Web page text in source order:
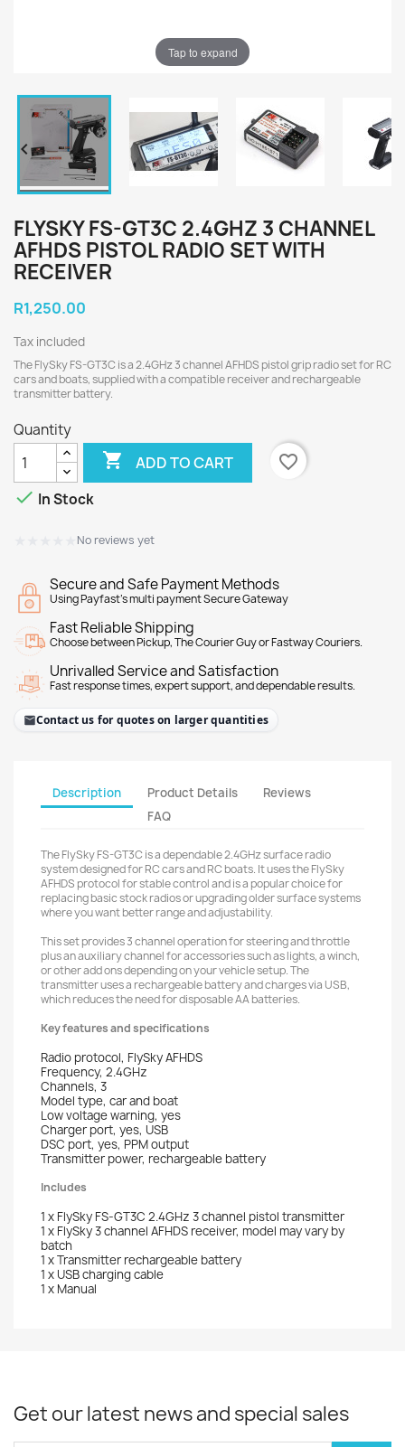
Tap to expand
 
FLYSKY FS-GT3C 2.4GHZ 3 CHANNEL
AFHDS PISTOL RADIO SET WITH
RECEIVER
R1,250.00
Tax included
The FlySky FS-GT3C is a 2.4GHz 3 channel AFHDS pistol grip radio set for RC
cars and boats, supplied with a compatible receiver and rechargeable
transmitter battery.
Quantity
 ADD TO CART
favorite_border
 In Stock
No reviews yet
Secure and Safe Payment Methods
Using Payfast's multi payment Secure Gateway
Fast Reliable Shipping
Choose between Pickup, The Courier Guy or Fastway Couriers.
Unrivalled Service and Satisfaction
Fast response times, expert support, and dependable results.
Contact us for quotes on larger quantities
Description Product Details
Reviews
FAQ
The FlySky FS-GT3C is a dependable 2.4GHz surface radio
system designed for RC cars and RC boats. It uses the FlySky
AFHDS protocol for stable control and is a popular choice for
replacing basic stock radios or upgrading older surface systems
where you want better range and adjustability.
This set provides 3 channel operation for steering and throttle
plus an auxiliary channel for accessories such as lights, a winch,
or other add ons depending on your vehicle setup. The
transmitter uses a rechargeable battery and charges via USB,
which reduces the need for disposable AA batteries.
Key features and specifications
Radio protocol, FlySky AFHDS
Frequency, 2.4GHz
Channels, 3
Model type, car and boat
Low voltage warning, yes
Charger port, yes, USB
DSC port, yes, PPM output
Transmitter power, rechargeable battery
Includes
1 x FlySky FS-GT3C 2.4GHz 3 channel pistol transmitter
1 x FlySky 3 channel AFHDS receiver, model may vary by
batch
1 x Transmitter rechargeable battery
1 x USB charging cable
1 x Manual
Get our latest news and special sales